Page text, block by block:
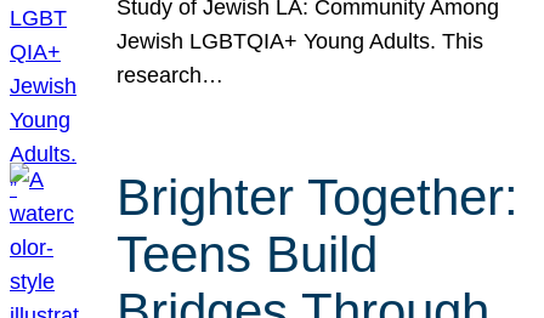
Study of Jewish LA: Community Among
Jewish LGBTQIA+ Young Adults. This
research…
Brighter Together:
Teens Build